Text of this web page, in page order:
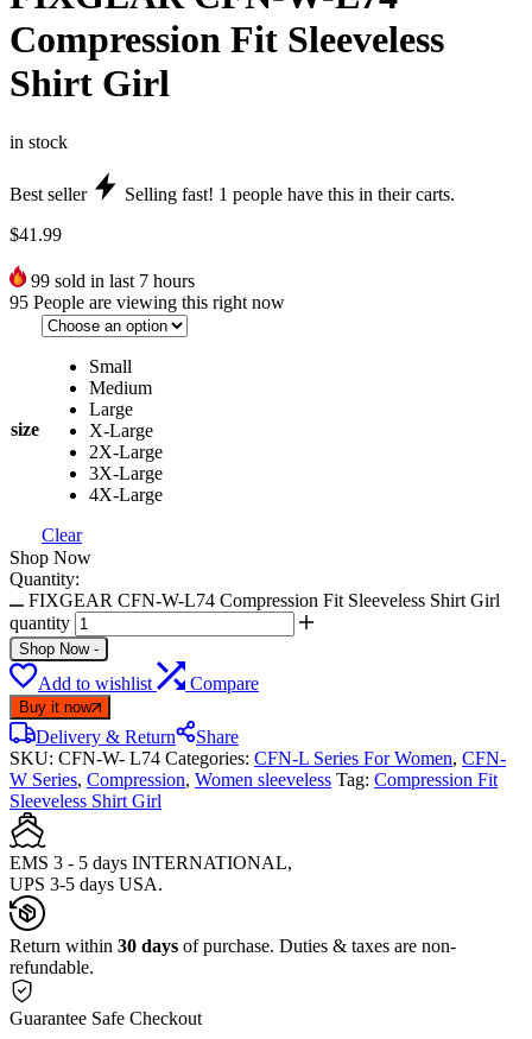
Compression Fit Sleeveless
Shirt Girl
in stock
Best seller Selling fast! 1 people have this in their carts.
$41.99
99 sold in last 7 hours
95 People are viewing this right now
size
Small
Medium
Large
X-Large
2X-Large
3X-Large
4X-Large
Clear
Shop Now
Quantity:
FIXGEAR CFN-W-L74 Compression Fit Sleeveless Shirt Girl
quantity
Shop Now -
Add to wishlist Compare
Buy it now
Delivery & Return
Share
SKU: CFN-W- L74 Categories: CFN-L Series For Women, CFN-
W Series, Compression, Women sleeveless Tag: Compression Fit
Sleeveless Shirt Girl
EMS 3 - 5 days INTERNATIONAL,
UPS 3-5 days USA.
Return within 30 days of purchase. Duties & taxes are non-
refundable.
Guarantee Safe Checkout